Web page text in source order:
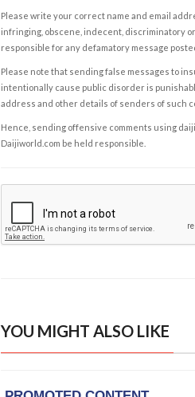
Please write your correct name and email
infringing, obscene, indecent, discriminatory
responsible for any defamatory message
Please note that sending false messages to
intentionally cause public disorder is
address and other details of senders of such
Hence, sending offensive comments using
Daijiworld.com be held responsible.
YOU MIGHT ALSO LIKE